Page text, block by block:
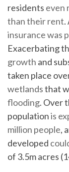
residents even
than their rent.
insurance was
Exacerbating
growth and
taken place
wetlandsthat
flooding. Over
populationis
million people,
developed
of 3.5m acres